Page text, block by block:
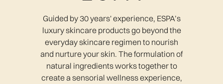
Guided by 30 years' experience, ESPA’s
luxury skincare products go beyond the
everyday skincare regimen to nourish
and nurture your skin. The formulation of
natural ingredients works together to
create a sensorial wellness experience,